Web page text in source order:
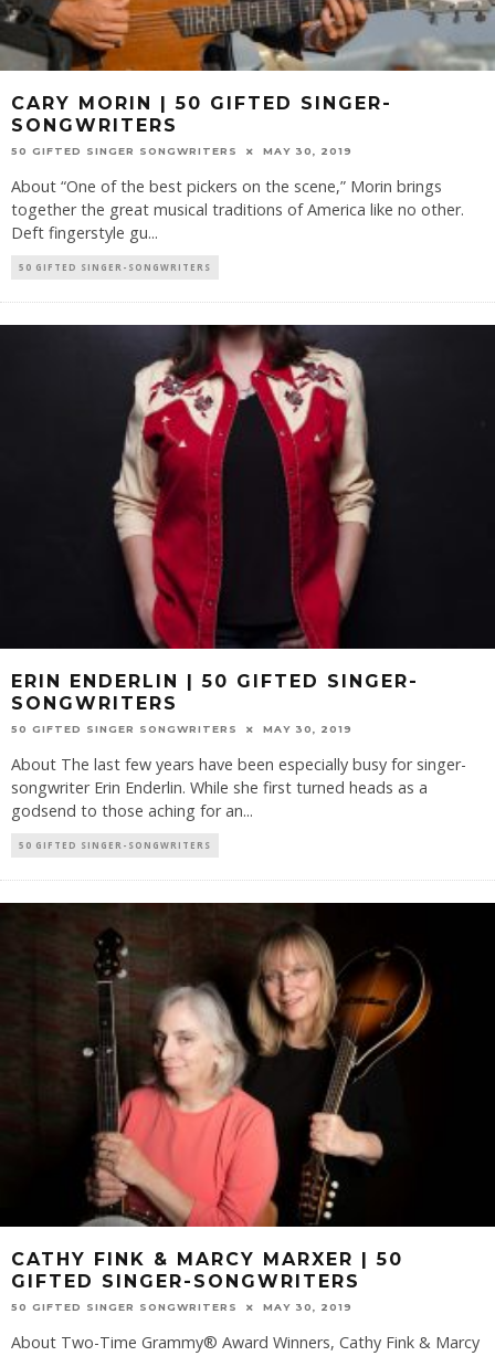
CARY MORIN | 50 GIFTED SINGER-
SONGWRITERS
50 GIFTED SINGER SONGWRITERS MAY 30, 2019
About “One of the best pickers on the scene,” Morin brings
together the great musical traditions of America like no other.
Deft fingerstyle gu...
50 GIFTED SINGER-SONGWRITERS
ERIN ENDERLIN | 50 GIFTED SINGER-
SONGWRITERS
50 GIFTED SINGER SONGWRITERS MAY 30, 2019
About The last few years have been especially busy for singer-
songwriter Erin Enderlin. While she first turned heads as a
godsend to those aching for an...
50 GIFTED SINGER-SONGWRITERS
CATHY FINK & MARCY MARXER | 50
GIFTED SINGER-SONGWRITERS
50 GIFTED SINGER SONGWRITERS MAY 30, 2019
About Two-Time Grammy® Award Winners, Cathy Fink & Marcy